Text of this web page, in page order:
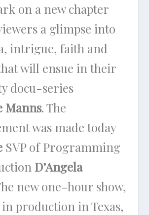
on a new chapter
a glimpse into
intrigue, faith and
will ensue in their
docu-series
Manns. The
was made today
SVP of Programming
D’Angela
new one-hour show,
production in Texas,